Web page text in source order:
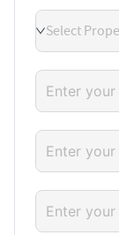
Select